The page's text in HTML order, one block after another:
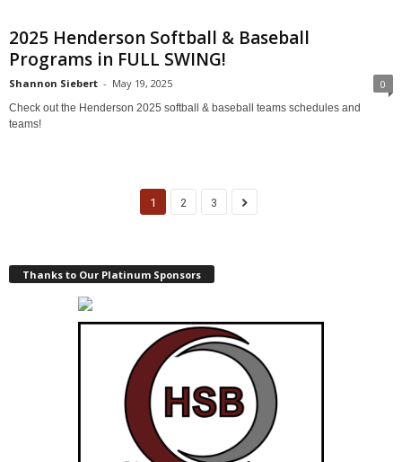
2025 Henderson Softball & Baseball
Programs in FULL SWING!
Shannon Siebert - May 19, 2025 0
Check out the Henderson 2025 softball & baseball teams schedules and
teams!
1 2 3
Thanks to Our Platinum Sponsors